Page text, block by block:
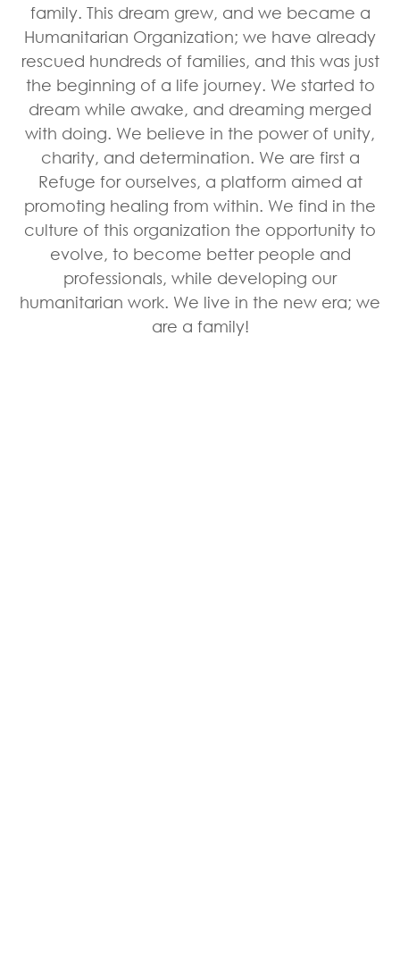
family. This dream grew, and we became a
Humanitarian Organization; we have already
rescued hundreds of families, and this was just
the beginning of a life journey. We started to
dream while awake, and dreaming merged
with doing. We believe in the power of unity,
charity, and determination. We are first a
Refuge for ourselves, a platform aimed at
promoting healing from within. We find in the
culture of this organization the opportunity to
evolve, to become better people and
professionals, while developing our
humanitarian work. We live in the new era; we
are a family!